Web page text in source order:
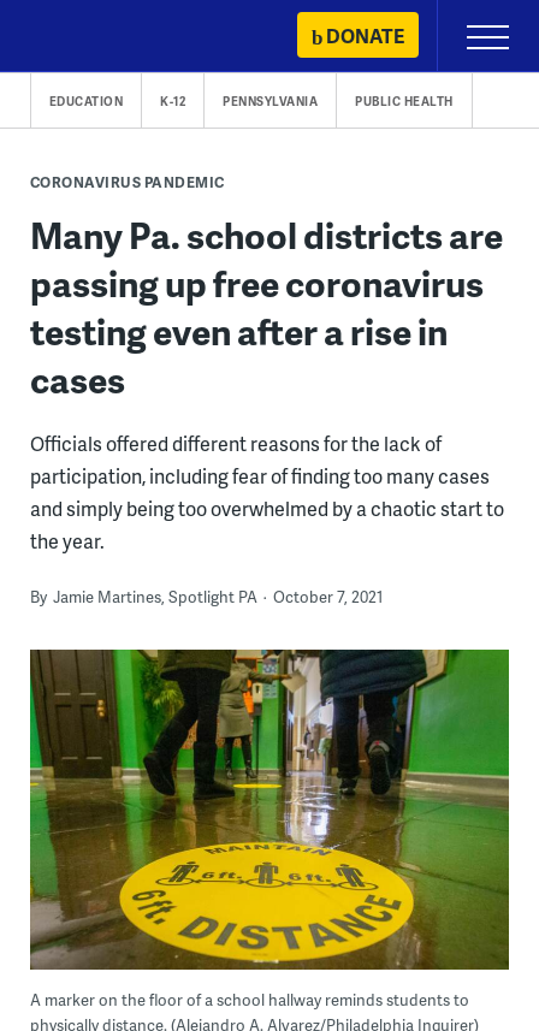
content
DONATE
Primary
Menu
EDUCATION K-12 PENNSYLVANIA PUBLIC HEALTH
CORONAVIRUS PANDEMIC
Many Pa. school districts are
passing up free coronavirus
testing even after a rise in
cases
Officials offered different reasons for the lack of
participation, including fear of finding too many cases
and simply being too overwhelmed by a chaotic start to
the year.
By Jamie Martines, Spotlight PA October 7, 2021
A marker on the floor of a school hallway reminds students to
physically distance. (Alejandro A. Alvarez/Philadelphia Inquirer)